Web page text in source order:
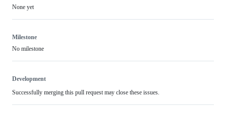
None yet
Milestone
No milestone
Development
Successfully merging this pull request may close these issues.